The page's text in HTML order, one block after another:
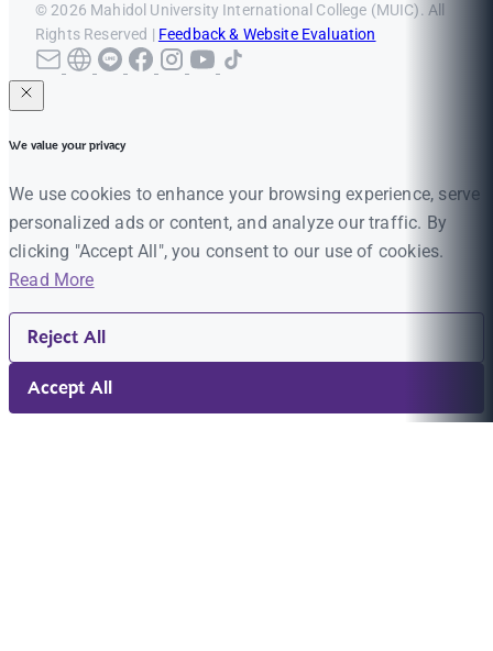
© 2026 Mahidol University International College (MUIC). All
Rights Reserved | Feedback & Website Evaluation
We value your privacy
We use cookies to enhance your browsing experience, serve
personalized ads or content, and analyze our traffic. By
clicking "Accept All", you consent to our use of cookies.
Read More
Reject All
Accept All